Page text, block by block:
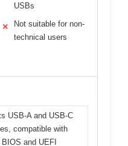
USBs
✕
Not suitable for non-
technical users
USB-A and USB-C
compatible with
BIOS and UEFI